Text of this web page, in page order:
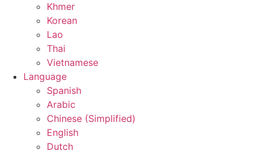
Khmer
Korean
Lao
Thai
Vietnamese
Language
Spanish
Arabic
Chinese (Simplified)
English
Dutch